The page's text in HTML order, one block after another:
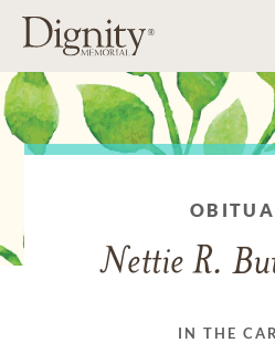
Nettie R.
IN THE